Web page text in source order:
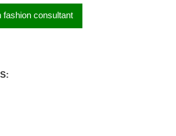
fashion consultant